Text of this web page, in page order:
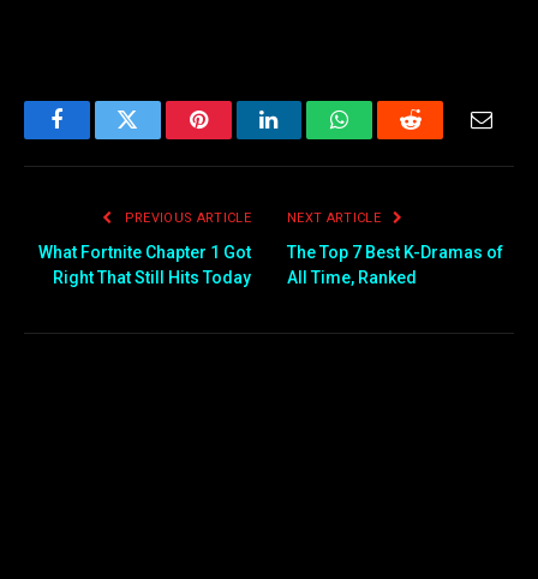
FacebookTwitter PinterestLinkedInWhatsAppReddit Email
PREVIOUS ARTICLE
What Fortnite Chapter 1 Got
Right That Still Hits Today
NEXT ARTICLE
The Top 7 Best K-Dramas of
All Time, Ranked